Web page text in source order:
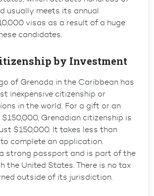
usually meets its annual
visas as a result of a huge
candidates.
by Investment
of Grenada in the Caribbean has
inexpensive citizenship or
in the world. For a gift or an
Grenadian citizenship is
$150,000. It takes less than
complete an application.
strong passport and is part of the
the United States. There is no tax
outside of its jurisdiction.